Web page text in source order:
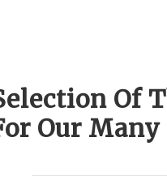
Of
Our